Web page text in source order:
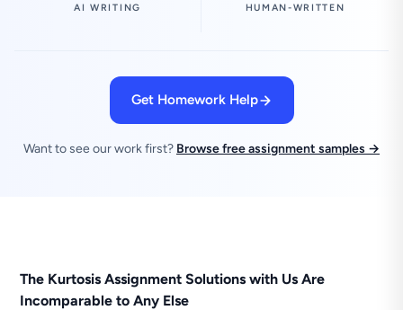
AI WRITING HUMAN-WRITTEN
Get Homework Help
Want to see our work first? Browse free assignment samples →
The Kurtosis Assignment Solutions with Us Are
Incomparable to Any Else